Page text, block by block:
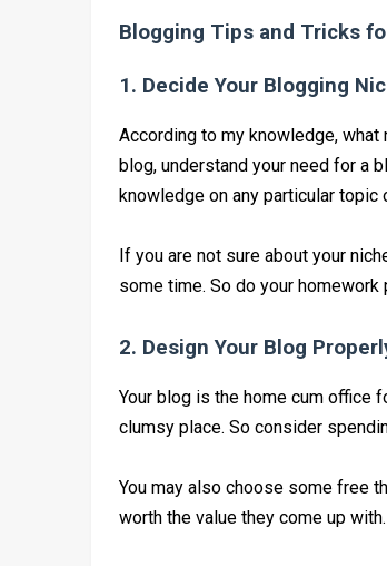
Blogging Tips and Tricks
1. Decide Your Blogging
According to my knowledge,
blog, understand your need for a
knowledge on any particular
If you are not sure about your
some time. So do your
2. Design Your Blog
Your blog is the home cum office
clumsy place. So consider
You may also choose some free
worth the value they come up with.